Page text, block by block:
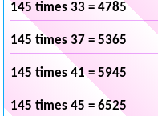
145 times 33 = 4785
145 times 37 = 5365
145 times 41 = 5945
145 times 45 = 6525